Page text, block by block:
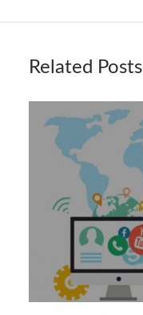
Related Posts